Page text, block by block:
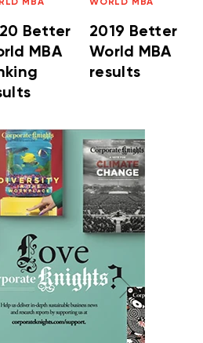
MBA
Better
MBA
WORLD MBA
2019 Better
World MBA
results